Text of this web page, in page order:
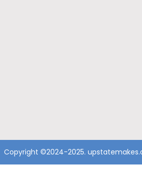
Copyright ©2024-2025.